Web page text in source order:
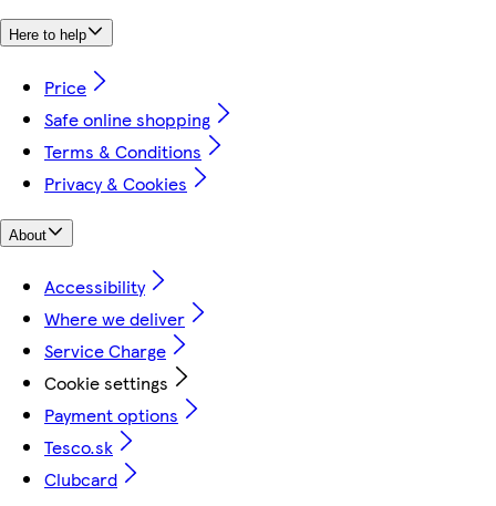
Here to help
Price
Safe online shopping
Terms & Conditions
Privacy & Cookies
About
Accessibility
Where we deliver
Service Charge
Cookie settings
Payment options
Tesco.sk
Clubcard